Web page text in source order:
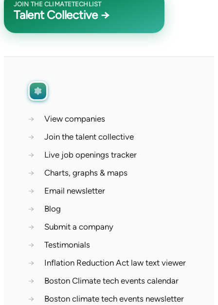
JOIN THE CLIMATETECHLIST
Talent Collective →
→
View companies
→
Join the talent collective
→
Live job openings tracker
→
Charts, graphs & maps
→
Email newsletter
→
Blog
→
Submit a company
→
Testimonials
→
Inflation Reduction Act law text viewer
→
Boston Climate tech events calendar
→
Boston climate tech events newsletter